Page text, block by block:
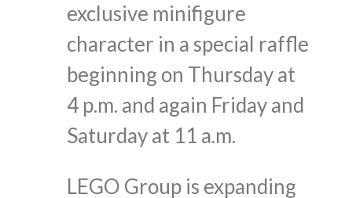
exclusive minifigure
character in a special raffle
beginning on Thursday at
4 p.m. and again Friday and
Saturday at 11 a.m.
LEGO Group is expanding